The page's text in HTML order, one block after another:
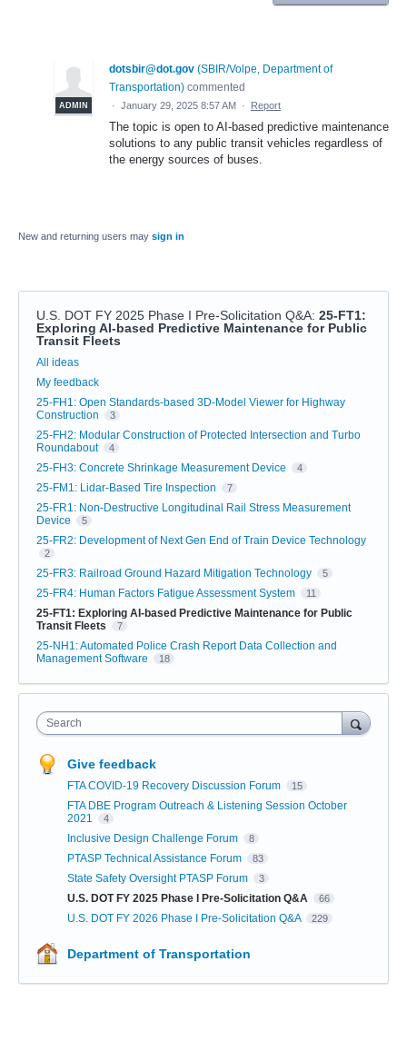
ADMIN
dotsbir@dot.gov (SBIR/Volpe, Department of
Transportation) commented
· January 29, 2025 8:57 AM · Report
The topic is open to AI-based predictive maintenance
solutions to any public transit vehicles regardless of
the energy sources of buses.
New and returning users may sign in
U.S. DOT FY 2025 Phase I Pre-Solicitation Q&A: 25-FT1:
Exploring AI-based Predictive Maintenance for Public
Transit Fleets
Categories
All ideas
My feedback
25-FH1: Open Standards-based 3D-Model Viewer for Highway
Construction
3
25-FH2: Modular Construction of Protected Intersection and Turbo
Roundabout
4
25-FH3: Concrete Shrinkage Measurement Device 4
25-FM1: Lidar-Based Tire Inspection 7
25-FR1: Non-Destructive Longitudinal Rail Stress Measurement
Device
5
25-FR2: Development of Next Gen End of Train Device Technology
2
25-FR3: Railroad Ground Hazard Mitigation Technology 5
25-FR4: Human Factors Fatigue Assessment System 11
25-FT1: Exploring AI-based Predictive Maintenance for Public
Transit Fleets
7
25-NH1: Automated Police Crash Report Data Collection and
Management Software
18
Search
Give feedback
FTA COVID-19 Recovery Discussion Forum 15
FTA DBE Program Outreach & Listening Session October
2021
4
Inclusive Design Challenge Forum 8
PTASP Technical Assistance Forum 83
State Safety Oversight PTASP Forum 3
U.S. DOT FY 2025 Phase I Pre-Solicitation Q&A 66
U.S. DOT FY 2026 Phase I Pre-Solicitation Q&A 229
Department of Transportation